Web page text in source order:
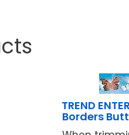
TREND
Borders